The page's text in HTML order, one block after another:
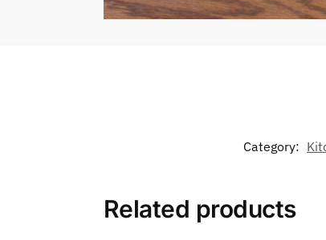
Category:
Related products